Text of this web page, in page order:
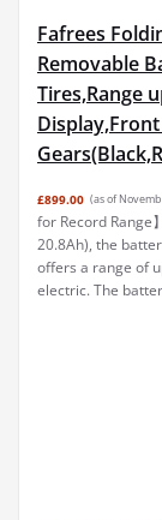
Fafrees
Removable
Tires,Range
£899.00 (as of
for Record Range
20.8Ah), the
offers a range of
electric. The